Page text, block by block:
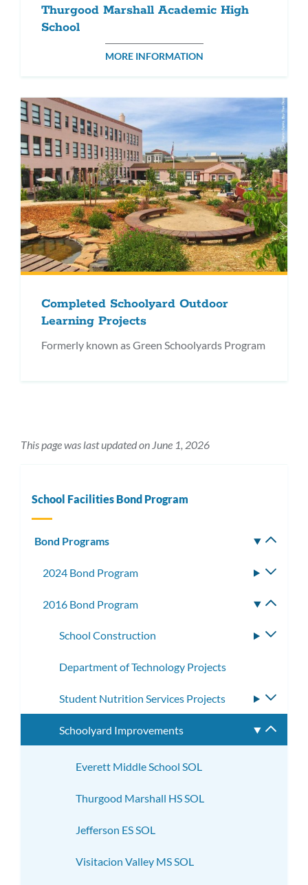
Thurgood Marshall Academic High
School
MORE INFORMATION
Completed Schoolyard Outdoor
Learning Projects
Formerly known as Green Schoolyards Program
This page was last updated on June 1, 2026
School Facilities Bond Program
Bond Programs
2024 Bond Program
2016 Bond Program
School Construction
Department of Technology Projects
Student Nutrition Services Projects
Schoolyard Improvements
Everett Middle School SOL
Thurgood Marshall HS SOL
Jefferson ES SOL
Visitacion Valley MS SOL